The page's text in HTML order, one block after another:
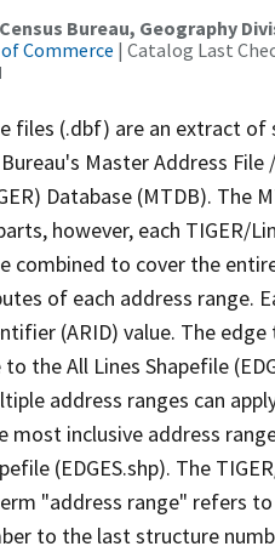
Bureau, Geography
Commerce | Catalog Last
files (.dbf) are an extract of
Master Address
Database (MTDB). The
however, each TIGER/
combined to cover the
of each address range.
(ARID) value. The
the All Lines Shapefile
address ranges can
inclusive address
(EDGES.shp). The
"address range" refers
to the last structure